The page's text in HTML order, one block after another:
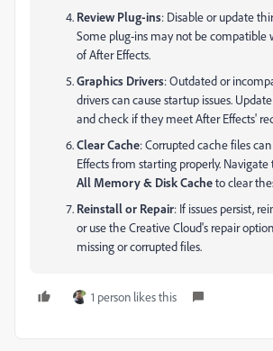
Review Plug-ins: Disable or update
Some plug-ins may not be compatible
of After Effects.
Graphics Drivers: Outdated or
drivers can cause startup issues.
and check if they meet After Effects'
Clear Cache: Corrupted cache files
Effects from starting properly. Navigate
All Memory & Disk Cacheto clear
Reinstall or Repair: If issues persist,
or use the Creative Cloud's repair
missing or corrupted files.
1 person likes this